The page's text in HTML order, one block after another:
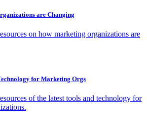
are Changing
on how marketing organizations are
for Marketing Orgs
of the latest tools and technology for